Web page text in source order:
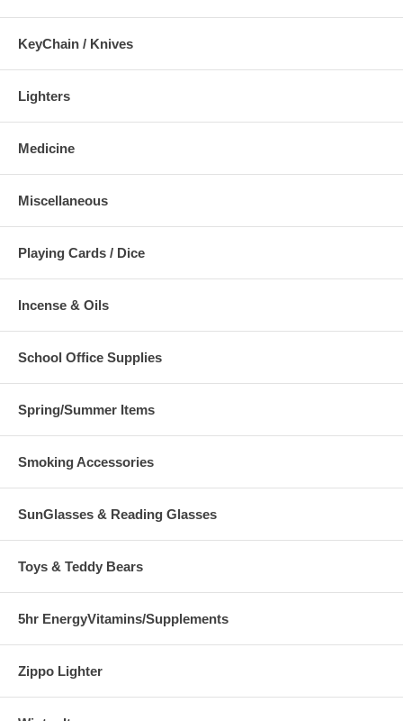
KeyChain / Knives
Lighters
Medicine
Miscellaneous
Playing Cards / Dice
Incense & Oils
School Office Supplies
Spring/Summer Items
Smoking Accessories
SunGlasses & Reading Glasses
Toys & Teddy Bears
5hr EnergyVitamins/Supplements
Zippo Lighter